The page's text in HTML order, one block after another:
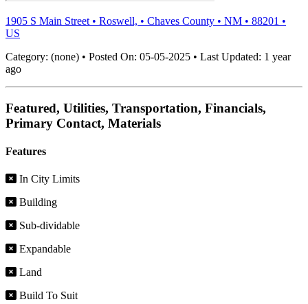
1905 S Main Street • Roswell, • Chaves County • NM • 88201 •
US
Category: (none) • Posted On: 05-05-2025 • Last Updated: 1 year
ago
Featured, Utilities, Transportation, Financials,
Primary Contact, Materials
Features
In City Limits
Building
Sub-dividable
Expandable
Land
Build To Suit